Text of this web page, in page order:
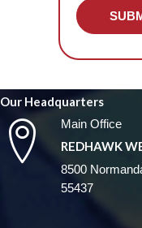
Our Headquarters
Main Office
REDHAWK
8500
55437